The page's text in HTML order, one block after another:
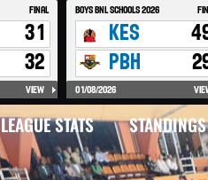
LEAGUE STATS STANDINGS